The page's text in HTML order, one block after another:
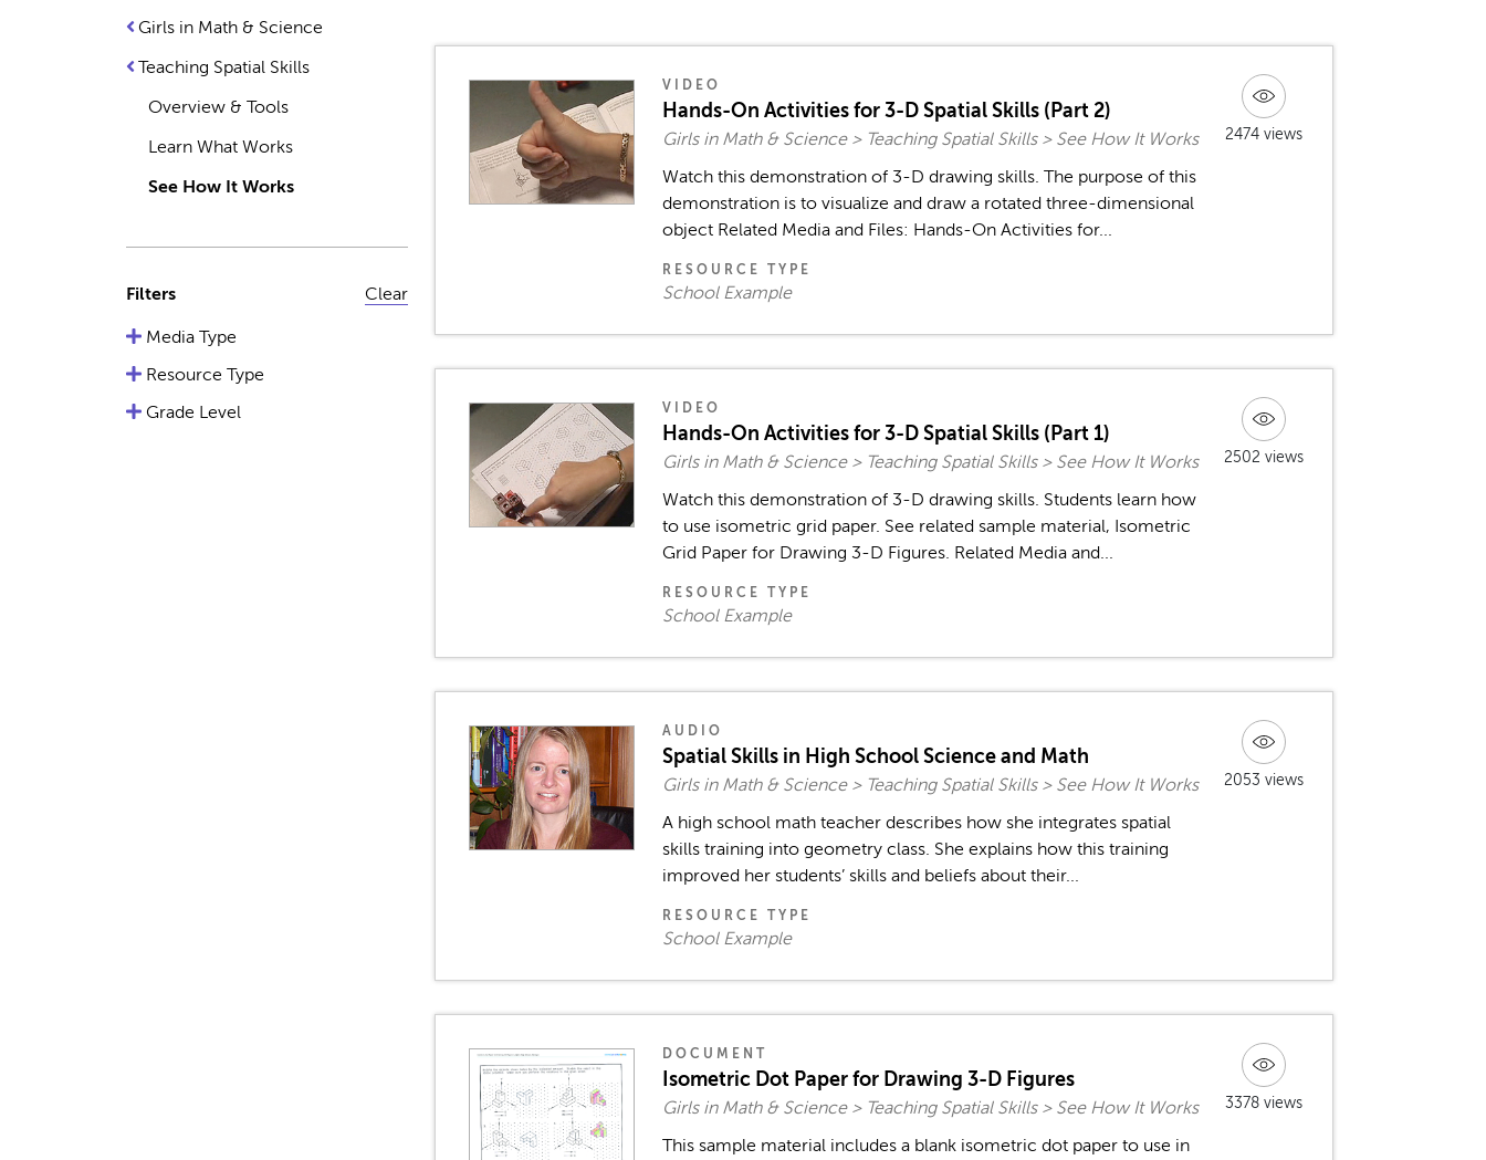
Girls in Math & Science
Teaching Spatial Skills
Overview & Tools
Learn What Works
See How It Works
Filters Clear
Media Type
Resource Type
Grade Level
VIDEO
Hands-On Activities for 3-D Spatial Skills (Part 2)
Girls in Math & Science > Teaching Spatial Skills > See How It Works
Watch this demonstration of 3-D drawing skills. The purpose of this
demonstration is to visualize and draw a rotated three-dimensional
object Related Media and Files: Hands-On Activities for...
RESOURCE TYPE
School Example
2474 views
VIDEO
Hands-On Activities for 3-D Spatial Skills (Part 1)
Girls in Math & Science > Teaching Spatial Skills > See How It Works
Watch this demonstration of 3-D drawing skills. Students learn how
to use isometric grid paper. See related sample material, Isometric
Grid Paper for Drawing 3-D Figures. Related Media and...
RESOURCE TYPE
School Example
2502 views
AUDIO
Spatial Skills in High School Science and Math
Girls in Math & Science > Teaching Spatial Skills > See How It Works
A high school math teacher describes how she integrates spatial
skills training into geometry class. She explains how this training
improved her students’ skills and beliefs about their...
RESOURCE TYPE
School Example
2053 views
DOCUMENT
Isometric Dot Paper for Drawing 3-D Figures
Girls in Math & Science > Teaching Spatial Skills > See How It Works
This sample material includes a blank isometric dot paper to use in
3378 views